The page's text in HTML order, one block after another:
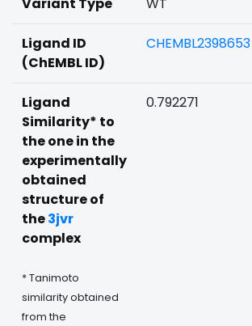
Ligand ID
(ChEMBL ID)
CHEMBL2398653
Ligand
Similarity* to
the one in the
experimentally
obtained
structure of
the3jvr
complex
* Tanimoto
similarity obtained
from the
0.792271